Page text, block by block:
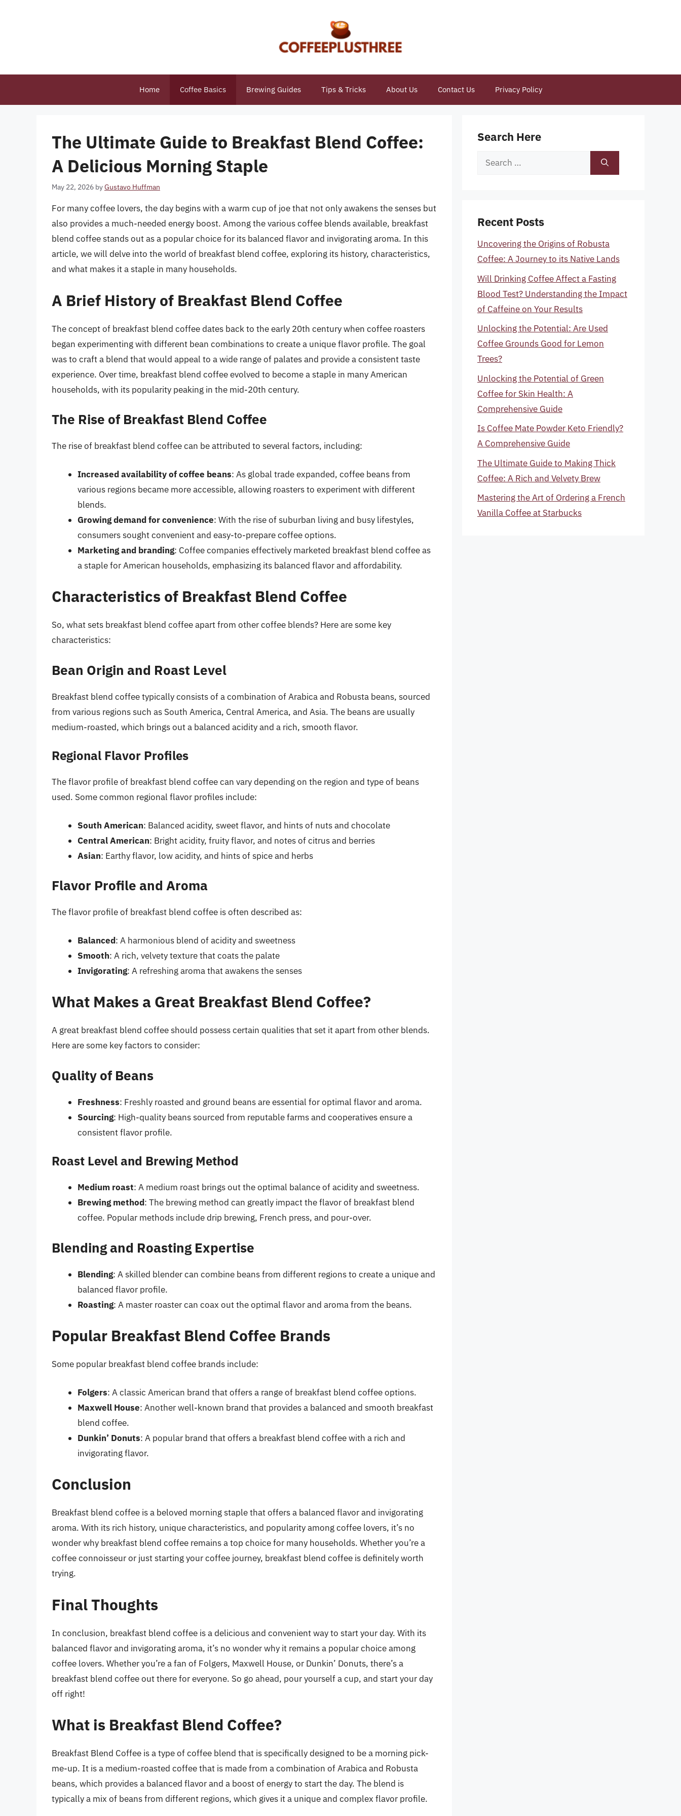
Home Coffee Basics Brewing Guides Tips & Tricks About Us Contact Us Privacy Policy
The Ultimate Guide to Breakfast Blend Coffee:
A Delicious Morning Staple
May 22, 2026 byGustavo Huffman
For many coffee lovers, the day begins with a warm cup of joe that not only awakens the senses but
also provides a much-needed energy boost. Among the various coffee blends available, breakfast
blend coffee stands out as a popular choice for its balanced flavor and invigorating aroma. In this
article, we will delve into the world of breakfast blend coffee, exploring its history, characteristics,
and what makes it a staple in many households.
A Brief History of Breakfast Blend Coffee
The concept of breakfast blend coffee dates back to the early 20th century when coffee roasters
began experimenting with different bean combinations to create a unique flavor profile. The goal
was to craft a blend that would appeal to a wide range of palates and provide a consistent taste
experience. Over time, breakfast blend coffee evolved to become a staple in many American
households, with its popularity peaking in the mid-20th century.
The Rise of Breakfast Blend Coffee
The rise of breakfast blend coffee can be attributed to several factors, including:
Increased availability of coffee beans: As global trade expanded, coffee beans from
various regions became more accessible, allowing roasters to experiment with different
blends.
Growing demand for convenience: With the rise of suburban living and busy lifestyles,
consumers sought convenient and easy-to-prepare coffee options.
Marketing and branding: Coffee companies effectively marketed breakfast blend coffee as
a staple for American households, emphasizing its balanced flavor and affordability.
Characteristics of Breakfast Blend Coffee
So, what sets breakfast blend coffee apart from other coffee blends? Here are some key
characteristics:
Bean Origin and Roast Level
Breakfast blend coffee typically consists of a combination of Arabica and Robusta beans, sourced
from various regions such as South America, Central America, and Asia. The beans are usually
medium-roasted, which brings out a balanced acidity and a rich, smooth flavor.
Regional Flavor Profiles
The flavor profile of breakfast blend coffee can vary depending on the region and type of beans
used. Some common regional flavor profiles include:
South American: Balanced acidity, sweet flavor, and hints of nuts and chocolate
Central American: Bright acidity, fruity flavor, and notes of citrus and berries
Asian: Earthy flavor, low acidity, and hints of spice and herbs
Flavor Profile and Aroma
The flavor profile of breakfast blend coffee is often described as:
Balanced: A harmonious blend of acidity and sweetness
Smooth: A rich, velvety texture that coats the palate
Invigorating: A refreshing aroma that awakens the senses
What Makes a Great Breakfast Blend Coffee?
A great breakfast blend coffee should possess certain qualities that set it apart from other blends.
Here are some key factors to consider:
Quality of Beans
Freshness: Freshly roasted and ground beans are essential for optimal flavor and aroma.
Sourcing: High-quality beans sourced from reputable farms and cooperatives ensure a
consistent flavor profile.
Roast Level and Brewing Method
Medium roast: A medium roast brings out the optimal balance of acidity and sweetness.
Brewing method: The brewing method can greatly impact the flavor of breakfast blend
coffee. Popular methods include drip brewing, French press, and pour-over.
Blending and Roasting Expertise
Blending: A skilled blender can combine beans from different regions to create a unique and
balanced flavor profile.
Roasting: A master roaster can coax out the optimal flavor and aroma from the beans.
Popular Breakfast Blend Coffee Brands
Some popular breakfast blend coffee brands include:
Folgers: A classic American brand that offers a range of breakfast blend coffee options.
Maxwell House: Another well-known brand that provides a balanced and smooth breakfast
blend coffee.
Dunkin’ Donuts: A popular brand that offers a breakfast blend coffee with a rich and
invigorating flavor.
Conclusion
Breakfast blend coffee is a beloved morning staple that offers a balanced flavor and invigorating
aroma. With its rich history, unique characteristics, and popularity among coffee lovers, it’s no
wonder why breakfast blend coffee remains a top choice for many households. Whether you’re a
coffee connoisseur or just starting your coffee journey, breakfast blend coffee is definitely worth
trying.
Final Thoughts
In conclusion, breakfast blend coffee is a delicious and convenient way to start your day. With its
balanced flavor and invigorating aroma, it’s no wonder why it remains a popular choice among
coffee lovers. Whether you’re a fan of Folgers, Maxwell House, or Dunkin’ Donuts, there’s a
breakfast blend coffee out there for everyone. So go ahead, pour yourself a cup, and start your day
off right!
What is Breakfast Blend Coffee?
Breakfast Blend Coffee is a type of coffee blend that is specifically designed to be a morning pick-
me-up. It is a medium-roasted coffee that is made from a combination of Arabica and Robusta
beans, which provides a balanced flavor and a boost of energy to start the day. The blend is
typically a mix of beans from different regions, which gives it a unique and complex flavor profile.
Search Here
Search
Recent Posts
Uncovering the Origins of Robusta
Coffee: A Journey to its Native Lands
Will Drinking Coffee Affect a Fasting
Blood Test? Understanding the Impact
of Caffeine on Your Results
Unlocking the Potential: Are Used
Coffee Grounds Good for Lemon
Trees?
Unlocking the Potential of Green
Coffee for Skin Health: A
Comprehensive Guide
Is Coffee Mate Powder Keto Friendly?
A Comprehensive Guide
The Ultimate Guide to Making Thick
Coffee: A Rich and Velvety Brew
Mastering the Art of Ordering a French
Vanilla Coffee at Starbucks